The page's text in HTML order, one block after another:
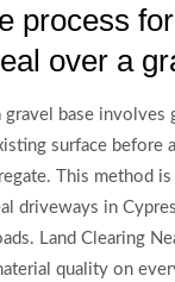
process
over a
gravel base involves
surface before
This method
driveways in
Land Clearing
quality on